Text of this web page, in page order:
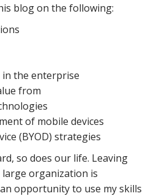
blog on the following:
the enterprise
from
of mobile devices
(BYOD) strategies
so does our life. Leaving
organization is
opportunity to use my skills